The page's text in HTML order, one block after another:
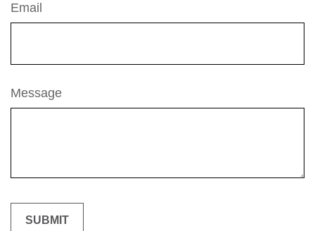
Email
Message